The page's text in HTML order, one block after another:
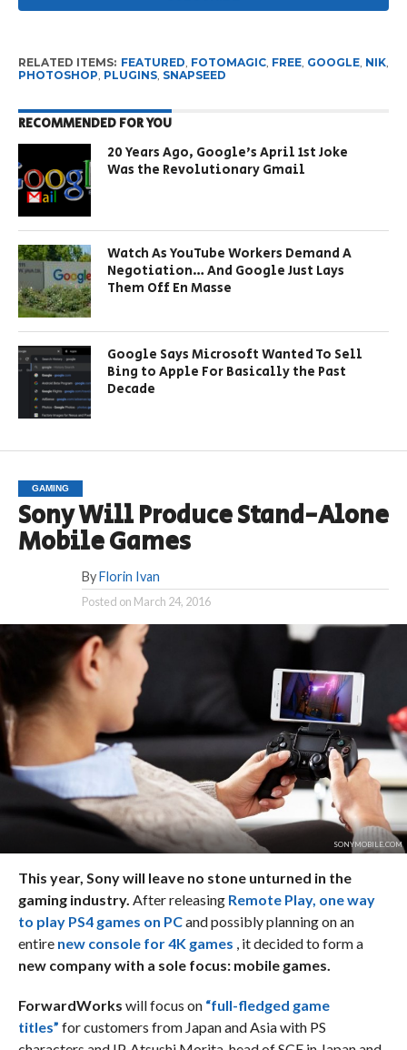
RELATED ITEMS: FEATURED, FOTOMAGIC, FREE, GOOGLE, NIK,
PHOTOSHOP, PLUGINS, SNAPSEED
RECOMMENDED FOR YOU
20 Years Ago, Google’s April 1st Joke
Was the Revolutionary Gmail
Watch As YouTube Workers Demand A
Negotiation… And Google Just Lays
Them Off En Masse
Google Says Microsoft Wanted To Sell
Bing to Apple For Basically the Past
Decade
GAMING
Sony Will Produce Stand-Alone
Mobile Games
By Florin Ivan
Posted on March 24, 2016
SONYMOBILE.COM
This year, Sony will leave no stone unturned in the
gaming industry. After releasing Remote Play, one way
to play PS4 games on PCand possibly planning on an
entire new console for 4K games , it decided to form a
new company with a sole focus: mobile games.
ForwardWorks will focus on “full-fledged game
titles” for customers from Japan and Asia with PS